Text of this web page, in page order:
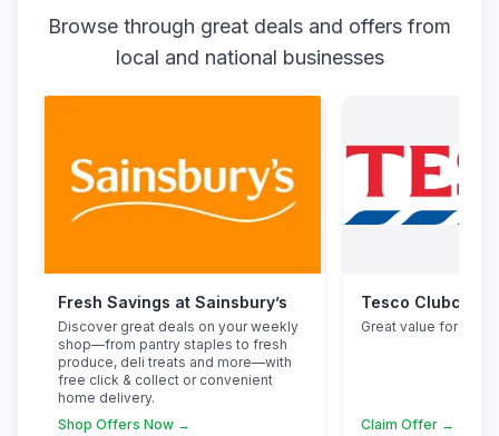
Browse through great deals and offers from
local and national businesses
Fresh Savings at Sainsbury’s
Discover great deals on your weekly
shop—from pantry staples to fresh
produce, deli treats and more—with
free click & collect or convenient
home delivery.
Shop Offers Now →
Tesco Clubcard
Great value for
Claim Offer →